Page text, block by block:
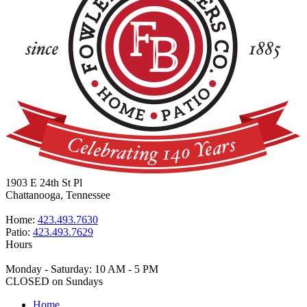
1903 E 24th St Pl
Chattanooga, Tennessee
Home: 423.493.7630
Patio: 423.493.7629
Hours
Monday - Saturday: 10 AM - 5 PM
CLOSED on Sundays